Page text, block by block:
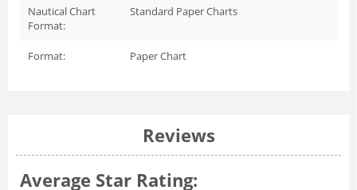
Nautical Chart
Format:
Standard Paper Charts
Format: Paper Chart
Reviews
Average Star Rating: